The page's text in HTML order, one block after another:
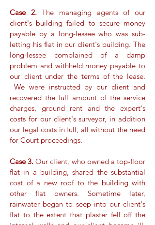
Case 2.The managing agents of our
client's building failed to secure money
payable by a long-lessee who was sub-
letting his flat in our client's building. The
long-lessee complained of a damp
problem and withheld money payable to
our client under the terms of the lease.
We were instructed by our client and
recovered the full amount of the service
charges, ground rent and the expert's
costs for our client's surveyor, in addition
our legal costs in full, all without the need
for Court proceedings.
Case 3. Our client, who owned a top-floor
flat in a building, shared the substantial
cost of a new roof to the building with
other flat owners. Sometime later,
rainwater began to seep into our client's
flat to the extent that plaster fell off the